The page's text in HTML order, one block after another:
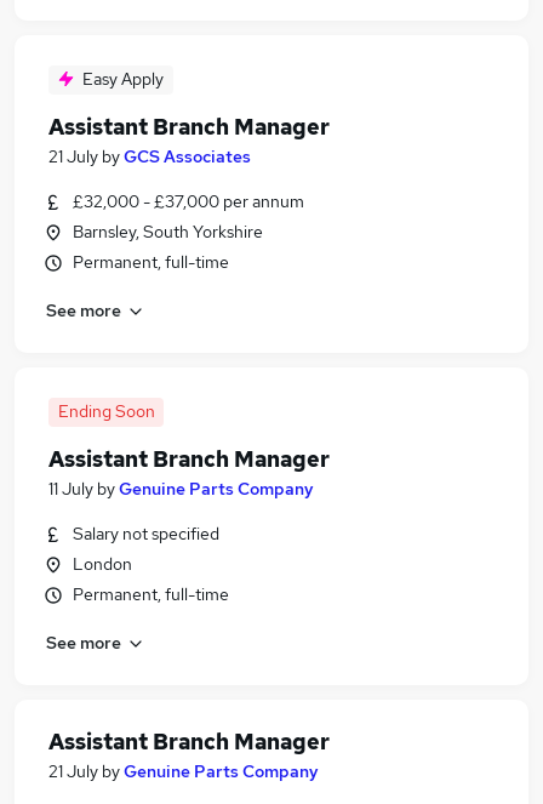
Easy Apply
Assistant Branch Manager
21 July byGCS Associates
£32,000 - £37,000 per annum
Barnsley, South Yorkshire
Permanent, full-time
See more
Ending Soon
Assistant Branch Manager
11 July byGenuine Parts Company
Salary not specified
London
Permanent, full-time
See more
Assistant Branch Manager
21 July byGenuine Parts Company